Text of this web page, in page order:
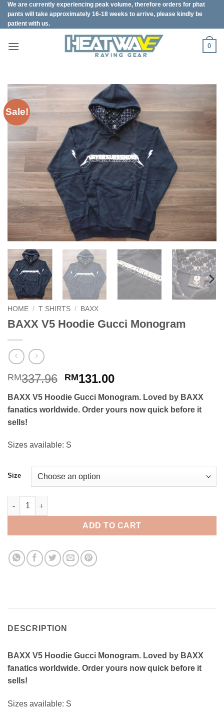
Skip
content
We are currently experiencing peak volume, therefore orders for phat
pants will take approximately 16-18 weeks to arrive, please kindly be
patient with us.
0
Sale!
HOME / T SHIRTS / BAXX
BAXX V5 Hoodie Gucci Monogram
RM337.96 Original
was:
RM337.96.
RM131.00Current
is:
RM131.00.
BAXX V5 Hoodie Gucci Monogram. Loved by BAXX
fanatics worldwide. Order yours now quick before it
sells!
Sizes available: S
Size
BAXX V5 Hoodie Gucci Monogram quantity
ADD TO CART
DESCRIPTION
BAXX V5 Hoodie Gucci Monogram. Loved by BAXX
fanatics worldwide. Order yours now quick before it
sells!
Sizes available: S